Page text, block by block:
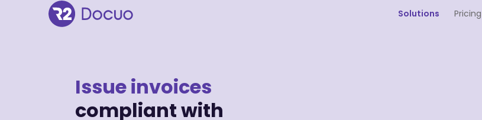
Solutions Pricing
Issue invoices
compliant with